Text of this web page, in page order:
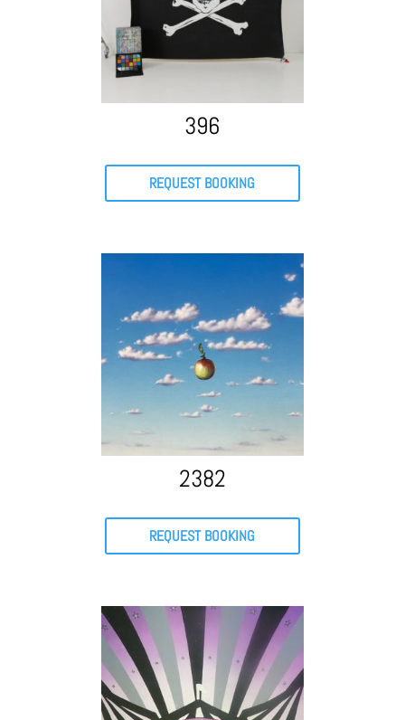
396
REQUEST BOOKING
2382
REQUEST BOOKING